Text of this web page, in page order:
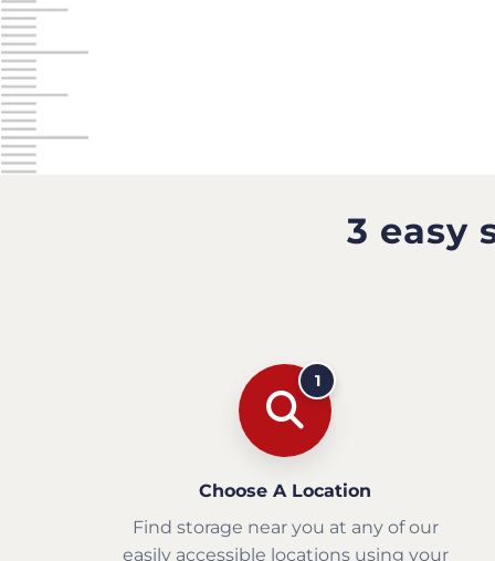
3 easy
1
Choose A Location
Find storage near you at any of our
easily accessible locations using your